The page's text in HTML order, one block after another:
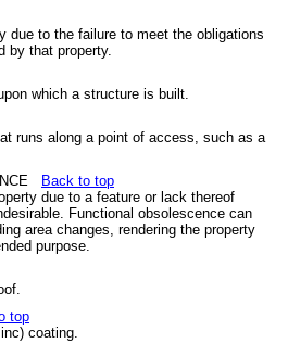
due to the failure to meet the obligations
by that property.
which a structure is built.
runs along a point of access, such as a
Back to top
due to a feature or lack thereof
Functional obsolescence can
area changes, rendering the property
purpose.
top
coating.